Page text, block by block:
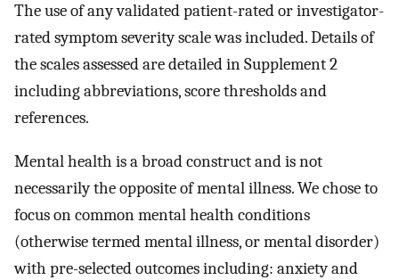
The use of any validated patient-rated or investigator-
rated symptom severity scale was included. Details of
the scales assessed are detailed in Supplement 2
including abbreviations, score thresholds and
references.
Mental health is a broad construct and is not
necessarily the opposite of mental illness. We chose to
focus on common mental health conditions
(otherwise termed mental illness, or mental disorder)
with pre-selected outcomes including: anxiety and